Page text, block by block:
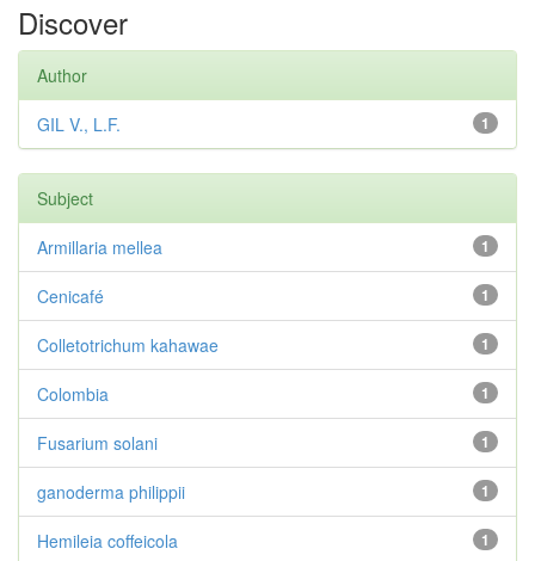
Discover
Author
1
GIL V., L.F.
Subject
1
Armillaria mellea
1
Cenicafé
1
Colletotrichum kahawae
1
Colombia
1
Fusarium solani
1
ganoderma philippii
1
Hemileia coffeicola